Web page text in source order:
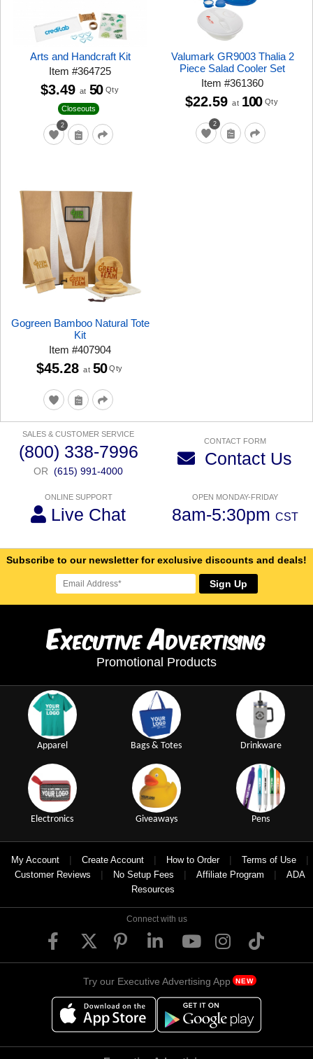
Arts and Handcraft Kit
Item#364725
2
Closeouts
$3.49 at 50 Qty
Valumark GR9003 Thalia 2
Piece Salad Cooler Set
Item#361360
2
$22.59 at 100 Qty
Gogreen Bamboo Natural Tote
Kit
Item#407904
$45.28 at 50 Qty
SALES & CUSTOMER SERVICE
(800) 338-7996
OR (615) 991-4000
CONTACT FORM
Contact Us
ONLINE SUPPORT
Live Chat
OPEN MONDAY-FRIDAY
8am-5:30pm CST
Subscribe to our newsletter for exclusive discounts and deals!
Sign Up
ExecutiveAdvertising
Promotional Products
Apparel Bags & Totes Drinkware
Electronics Giveaways Pens
My Account | Create Account | How to Order | Terms of Use |
Customer Reviews | No Setup Fees | Affiliate Program |
ADA
Resources
Connect with us
Try our Executive Advertising App NEW